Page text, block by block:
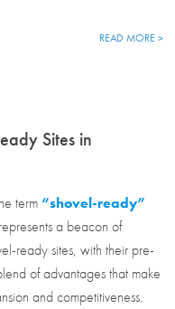
READ MORE >
Sites in
term“shovel-ready”
a beacon of
ready sites, with their pre-
of advantages that make
and competitiveness.